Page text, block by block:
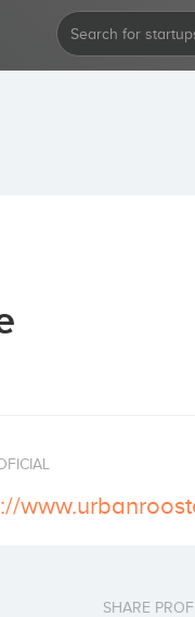
SHARE